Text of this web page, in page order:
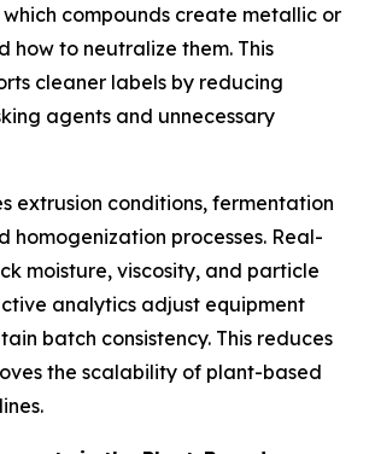
compounds create metallic or
how to neutralize them. This
cleaner labels by reducing
agents and unnecessary
extrusion conditions, fermentation
homogenization processes. Real-
moisture, viscosity, and particle
analytics adjust equipment
batch consistency. This reduces
the scalability of plant-based